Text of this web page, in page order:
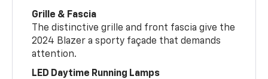
Grille & Fascia
The distinctive grille and front fascia give the
2024 Blazer a sporty façade that demands
attention.
LED Daytime Running Lamps